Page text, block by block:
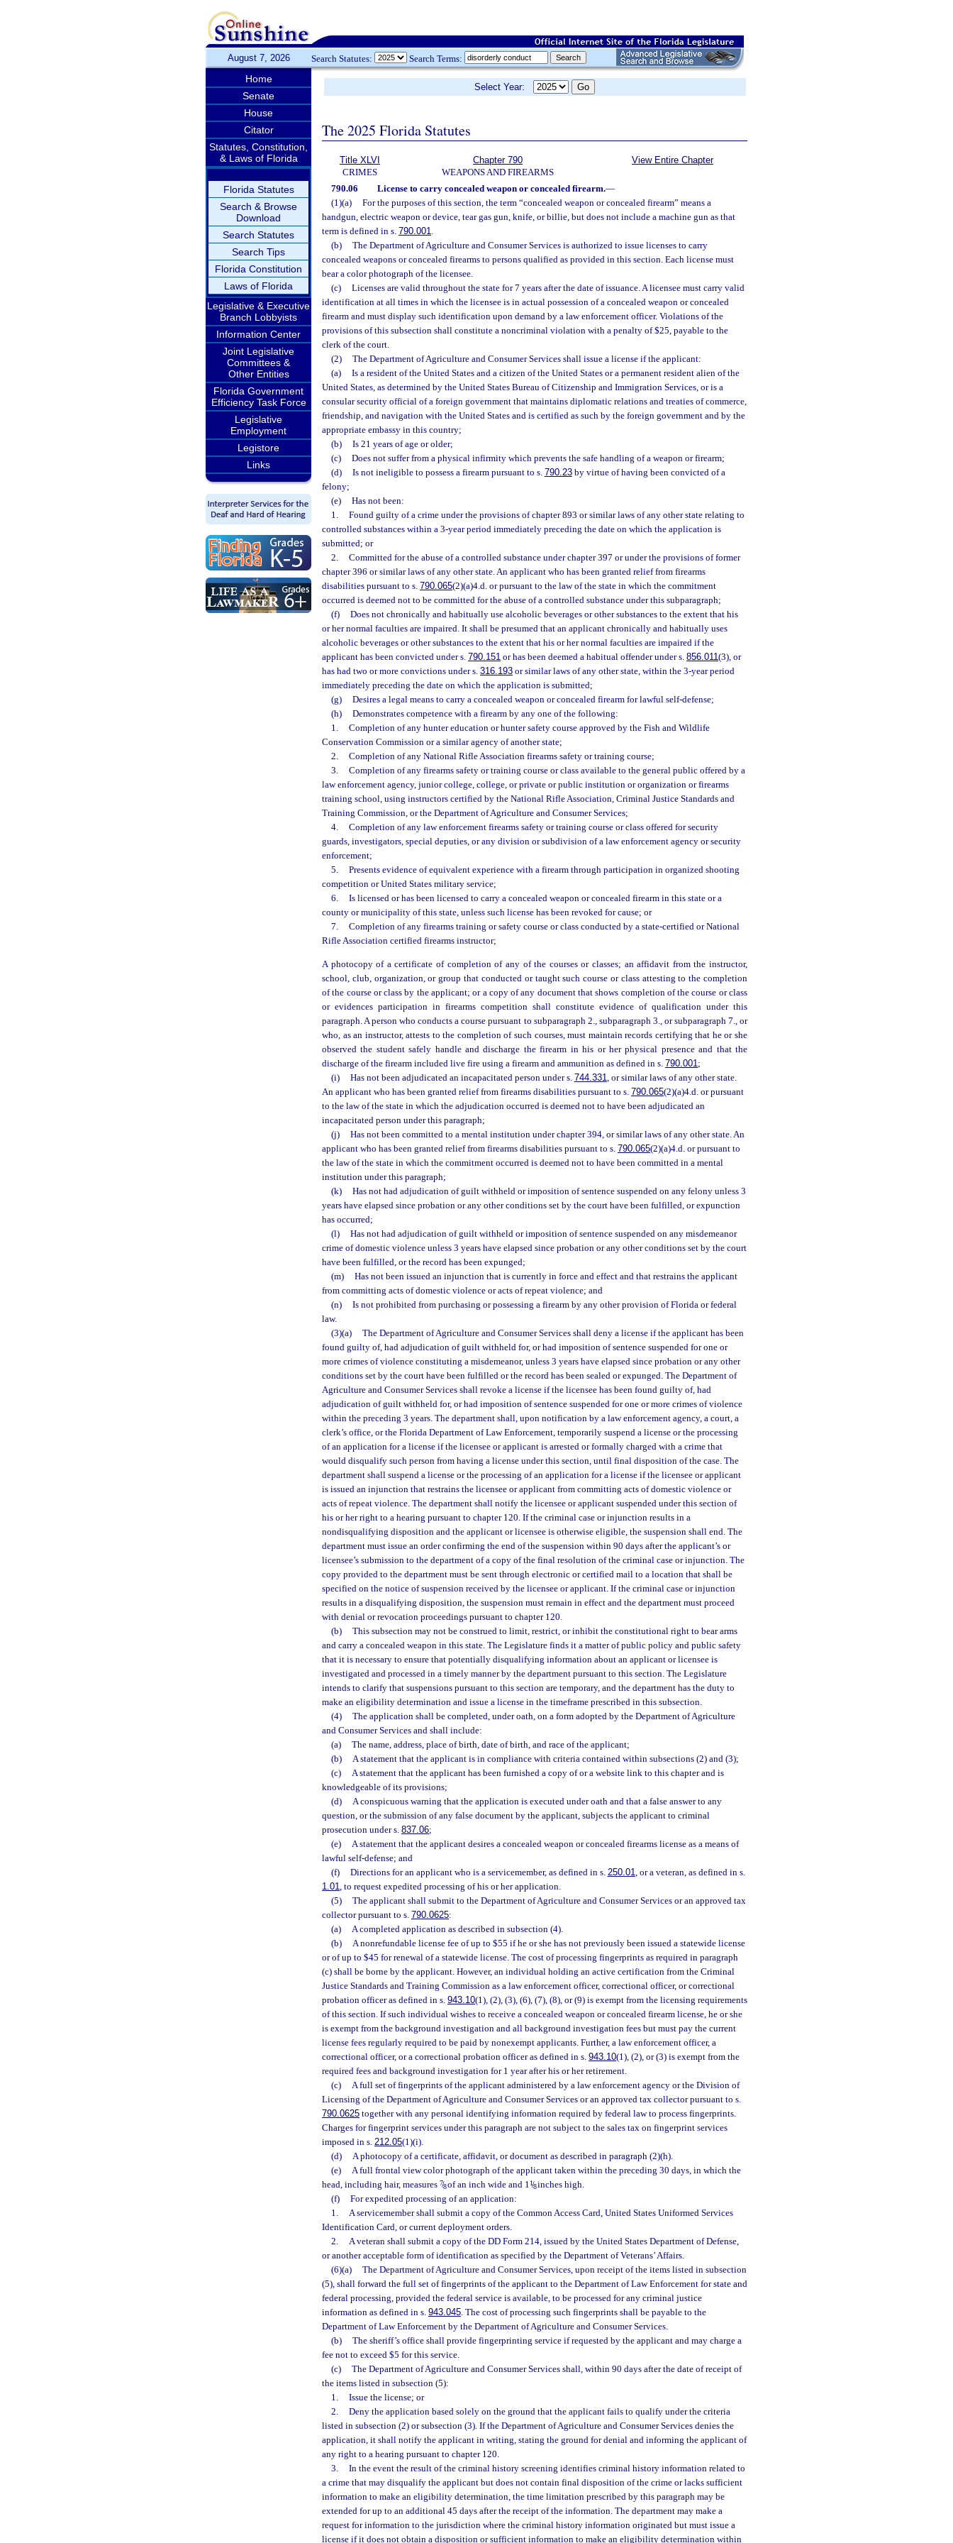
August 7, 2026 Search Statutes: Search Terms:
Home
Senate
House
Citator
Statutes, Constitution,
& Laws of Florida
Florida Statutes
Search & Browse
Download
Search Statutes
Search Tips
Florida Constitution
Laws of Florida
Legislative & Executive
Branch Lobbyists
Information Center
Joint Legislative
Committees &
Other Entities
Florida Government
Efficiency Task Force
Legislative
Employment
Legistore
Links
Select Year:
The 2025 Florida Statutes
Title XLVI
CRIMES
Chapter 790
WEAPONS AND FIREARMS
View Entire Chapter
790.06 License to carry concealed weapon or concealed firearm.—
(1)(a)
For the purposes of this section, the term “concealed weapon or concealed firearm” means a
handgun, electric weapon or device, tear gas gun, knife, or billie, but does not include a machine gun as that
term is defined in s. 790.001.
(b)
The Department of Agriculture and Consumer Services is authorized to issue licenses to carry
concealed weapons or concealed firearms to persons qualified as provided in this section. Each license must
bear a color photograph of the licensee.
(c)
Licenses are valid throughout the state for 7 years after the date of issuance. A licensee must carry valid
identification at all times in which the licensee is in actual possession of a concealed weapon or concealed
firearm and must display such identification upon demand by a law enforcement officer. Violations of the
provisions of this subsection shall constitute a noncriminal violation with a penalty of $25, payable to the
clerk of the court.
(2)
The Department of Agriculture and Consumer Services shall issue a license if the applicant:
(a)
Is a resident of the United States and a citizen of the United States or a permanent resident alien of the
United States, as determined by the United States Bureau of Citizenship and Immigration Services, or is a
consular security official of a foreign government that maintains diplomatic relations and treaties of commerce,
friendship, and navigation with the United States and is certified as such by the foreign government and by the
appropriate embassy in this country;
(b)
Is 21 years of age or older;
(c)
Does not suffer from a physical infirmity which prevents the safe handling of a weapon or firearm;
(d)
Is not ineligible to possess a firearm pursuant to s. 790.23by virtue of having been convicted of a
felony;
(e)
Has not been:
1.
Found guilty of a crime under the provisions of chapter 893 or similar laws of any other state relating to
controlled substances within a 3-year period immediately preceding the date on which the application is
submitted; or
2.
Committed for the abuse of a controlled substance under chapter 397 or under the provisions of former
chapter 396 or similar laws of any other state. An applicant who has been granted relief from firearms
disabilities pursuant to s. 790.065(2)(a)4.d. or pursuant to the law of the state in which the commitment
occurred is deemed not to be committed for the abuse of a controlled substance under this subparagraph;
(f)
Does not chronically and habitually use alcoholic beverages or other substances to the extent that his
or her normal faculties are impaired. It shall be presumed that an applicant chronically and habitually uses
alcoholic beverages or other substances to the extent that his or her normal faculties are impaired if the
applicant has been convicted under s. 790.151 or has been deemed a habitual offender under s. 856.011(3), or
has had two or more convictions under s. 316.193 or similar laws of any other state, within the 3-year period
immediately preceding the date on which the application is submitted;
(g)
Desires a legal means to carry a concealed weapon or concealed firearm for lawful self-defense;
(h)
Demonstrates competence with a firearm by any one of the following:
1.
Completion of any hunter education or hunter safety course approved by the Fish and Wildlife
Conservation Commission or a similar agency of another state;
2.
Completion of any National Rifle Association firearms safety or training course;
3.
Completion of any firearms safety or training course or class available to the general public offered by a
law enforcement agency, junior college, college, or private or public institution or organization or firearms
training school, using instructors certified by the National Rifle Association, Criminal Justice Standards and
Training Commission, or the Department of Agriculture and Consumer Services;
4.
Completion of any law enforcement firearms safety or training course or class offered for security
guards, investigators, special deputies, or any division or subdivision of a law enforcement agency or security
enforcement;
5.
Presents evidence of equivalent experience with a firearm through participation in organized shooting
competition or United States military service;
6.
Is licensed or has been licensed to carry a concealed weapon or concealed firearm in this state or a
county or municipality of this state, unless such license has been revoked for cause; or
7.
Completion of any firearms training or safety course or class conducted by a state-certified or National
Rifle Association certified firearms instructor;
A photocopy of a certificate of completion of any of the courses or classes; an affidavit from the instructor,
school, club, organization, or group that conducted or taught such course or class attesting to the completion
of the course or class by the applicant; or a copy of any document that shows completion of the course or class
or evidences participation in firearms competition shall constitute evidence of qualification under this
paragraph. A person who conducts a course pursuant to subparagraph 2., subparagraph 3., or subparagraph 7., or
who, as an instructor, attests to the completion of such courses, must maintain records certifying that he or she
observed the student safely handle and discharge the firearm in his or her physical presence and that the
discharge of the firearm included live fire using a firearm and ammunition as defined in s. 790.001;
(i)
Has not been adjudicated an incapacitated person under s. 744.331, or similar laws of any other state.
An applicant who has been granted relief from firearms disabilities pursuant to s. 790.065(2)(a)4.d. or pursuant
to the law of the state in which the adjudication occurred is deemed not to have been adjudicated an
incapacitated person under this paragraph;
(j)
Has not been committed to a mental institution under chapter 394, or similar laws of any other state. An
applicant who has been granted relief from firearms disabilities pursuant to s. 790.065(2)(a)4.d. or pursuant to
the law of the state in which the commitment occurred is deemed not to have been committed in a mental
institution under this paragraph;
(k)
Has not had adjudication of guilt withheld or imposition of sentence suspended on any felony unless 3
years have elapsed since probation or any other conditions set by the court have been fulfilled, or expunction
has occurred;
(l)
Has not had adjudication of guilt withheld or imposition of sentence suspended on any misdemeanor
crime of domestic violence unless 3 years have elapsed since probation or any other conditions set by the court
have been fulfilled, or the record has been expunged;
(m)
Has not been issued an injunction that is currently in force and effect and that restrains the applicant
from committing acts of domestic violence or acts of repeat violence; and
(n)
Is not prohibited from purchasing or possessing a firearm by any other provision of Florida or federal
law.
(3)(a)
The Department of Agriculture and Consumer Services shall deny a license if the applicant has been
found guilty of, had adjudication of guilt withheld for, or had imposition of sentence suspended for one or
more crimes of violence constituting a misdemeanor, unless 3 years have elapsed since probation or any other
conditions set by the court have been fulfilled or the record has been sealed or expunged. The Department of
Agriculture and Consumer Services shall revoke a license if the licensee has been found guilty of, had
adjudication of guilt withheld for, or had imposition of sentence suspended for one or more crimes of violence
within the preceding 3 years. The department shall, upon notification by a law enforcement agency, a court, a
clerk’s office, or the Florida Department of Law Enforcement, temporarily suspend a license or the processing
of an application for a license if the licensee or applicant is arrested or formally charged with a crime that
would disqualify such person from having a license under this section, until final disposition of the case. The
department shall suspend a license or the processing of an application for a license if the licensee or applicant
is issued an injunction that restrains the licensee or applicant from committing acts of domestic violence or
acts of repeat violence. The department shall notify the licensee or applicant suspended under this section of
his or her right to a hearing pursuant to chapter 120. If the criminal case or injunction results in a
nondisqualifying disposition and the applicant or licensee is otherwise eligible, the suspension shall end. The
department must issue an order confirming the end of the suspension within 90 days after the applicant’s or
licensee’s submission to the department of a copy of the final resolution of the criminal case or injunction. The
copy provided to the department must be sent through electronic or certified mail to a location that shall be
specified on the notice of suspension received by the licensee or applicant. If the criminal case or injunction
results in a disqualifying disposition, the suspension must remain in effect and the department must proceed
with denial or revocation proceedings pursuant to chapter 120.
(b)
This subsection may not be construed to limit, restrict, or inhibit the constitutional right to bear arms
and carry a concealed weapon in this state. The Legislature finds it a matter of public policy and public safety
that it is necessary to ensure that potentially disqualifying information about an applicant or licensee is
investigated and processed in a timely manner by the department pursuant to this section. The Legislature
intends to clarify that suspensions pursuant to this section are temporary, and the department has the duty to
make an eligibility determination and issue a license in the timeframe prescribed in this subsection.
(4)
The application shall be completed, under oath, on a form adopted by the Department of Agriculture
and Consumer Services and shall include:
(a)
The name, address, place of birth, date of birth, and race of the applicant;
(b)
A statement that the applicant is in compliance with criteria contained within subsections (2) and (3);
(c)
A statement that the applicant has been furnished a copy of or a website link to this chapter and is
knowledgeable of its provisions;
(d)
A conspicuous warning that the application is executed under oath and that a false answer to any
question, or the submission of any false document by the applicant, subjects the applicant to criminal
prosecution under s. 837.06;
(e)
A statement that the applicant desires a concealed weapon or concealed firearms license as a means of
lawful self-defense; and
(f)
Directions for an applicant who is a servicemember, as defined in s. 250.01, or a veteran, as defined in s.
1.01, to request expedited processing of his or her application.
(5)
The applicant shall submit to the Department of Agriculture and Consumer Services or an approved tax
collector pursuant to s. 790.0625:
(a)
A completed application as described in subsection (4).
(b)
A nonrefundable license fee of up to $55 if he or she has not previously been issued a statewide license
or of up to $45 for renewal of a statewide license. The cost of processing fingerprints as required in paragraph
(c) shall be borne by the applicant. However, an individual holding an active certification from the Criminal
Justice Standards and Training Commission as a law enforcement officer, correctional officer, or correctional
probation officer as defined in s. 943.10(1), (2), (3), (6), (7), (8), or (9) is exempt from the licensing requirements
of this section. If such individual wishes to receive a concealed weapon or concealed firearm license, he or she
is exempt from the background investigation and all background investigation fees but must pay the current
license fees regularly required to be paid by nonexempt applicants. Further, a law enforcement officer, a
correctional officer, or a correctional probation officer as defined in s. 943.10(1), (2), or (3) is exempt from the
required fees and background investigation for 1 year after his or her retirement.
(c)
A full set of fingerprints of the applicant administered by a law enforcement agency or the Division of
Licensing of the Department of Agriculture and Consumer Services or an approved tax collector pursuant to s.
790.0625 together with any personal identifying information required by federal law to process fingerprints.
Charges for fingerprint services under this paragraph are not subject to the sales tax on fingerprint services
imposed in s. 212.05(1)(i).
(d)
A photocopy of a certificate, affidavit, or document as described in paragraph (2)(h).
(e)
A full frontal view color photograph of the applicant taken within the preceding 30 days, in which the
head, including hair, measures 7/8of an inch wide and 11/8inches high.
(f)
For expedited processing of an application:
1.
A servicemember shall submit a copy of the Common Access Card, United States Uniformed Services
Identification Card, or current deployment orders.
2.
A veteran shall submit a copy of the DD Form 214, issued by the United States Department of Defense,
or another acceptable form of identification as specified by the Department of Veterans’ Affairs.
(6)(a)
The Department of Agriculture and Consumer Services, upon receipt of the items listed in subsection
(5), shall forward the full set of fingerprints of the applicant to the Department of Law Enforcement for state and
federal processing, provided the federal service is available, to be processed for any criminal justice
information as defined in s. 943.045. The cost of processing such fingerprints shall be payable to the
Department of Law Enforcement by the Department of Agriculture and Consumer Services.
(b)
The sheriff’s office shall provide fingerprinting service if requested by the applicant and may charge a
fee not to exceed $5 for this service.
(c)
The Department of Agriculture and Consumer Services shall, within 90 days after the date of receipt of
the items listed in subsection (5):
1.
Issue the license; or
2.
Deny the application based solely on the ground that the applicant fails to qualify under the criteria
listed in subsection (2) or subsection (3). If the Department of Agriculture and Consumer Services denies the
application, it shall notify the applicant in writing, stating the ground for denial and informing the applicant of
any right to a hearing pursuant to chapter 120.
3.
In the event the result of the criminal history screening identifies criminal history information related to
a crime that may disqualify the applicant but does not contain final disposition of the crime or lacks sufficient
information to make an eligibility determination, the time limitation prescribed by this paragraph may be
extended for up to an additional 45 days after the receipt of the information. The department may make a
request for information to the jurisdiction where the criminal history information originated but must issue a
license if it does not obtain a disposition or sufficient information to make an eligibility determination within